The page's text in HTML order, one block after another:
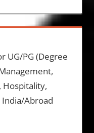
UG/PG (Degree
Hospitality,
Abroad